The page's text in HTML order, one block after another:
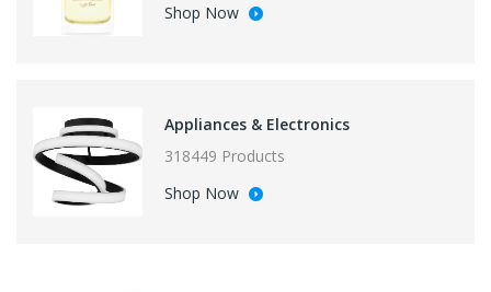
Shop Now
Appliances & Electronics
318449 Products
Shop Now